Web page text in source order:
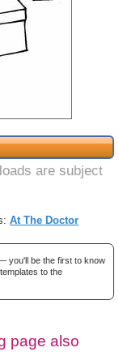
are subject
At The Doctor
you'll be the first to know
to the
page also